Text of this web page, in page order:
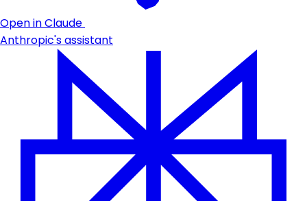
Open in Claude
Anthropic's assistant